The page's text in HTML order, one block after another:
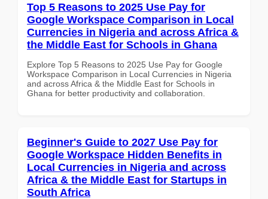
Top 5 Reasons to 2025 Use Pay for
Google Workspace Comparison in Local
Currencies in Nigeria and across Africa &
the Middle East for Schools in Ghana
Explore Top 5 Reasons to 2025 Use Pay for Google
Workspace Comparison in Local Currencies in Nigeria
and across Africa & the Middle East for Schools in
Ghana for better productivity and collaboration.
Beginner's Guide to 2027 Use Pay for
Google Workspace Hidden Benefits in
Local Currencies in Nigeria and across
Africa & the Middle East for Startups in
South Africa